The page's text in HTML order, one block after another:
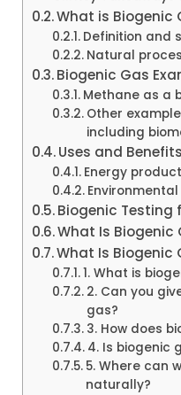
What is Biogenic
Definition and
Natural
Biogenic Gas
Methane as a
Other
including
Uses and
Energy
Biogenic Testing
What Is Biogenic
What Is Biogenic
1. What is
2. Can you
gas?
3. How does
4. Is biogenic
5. Where can
naturally?